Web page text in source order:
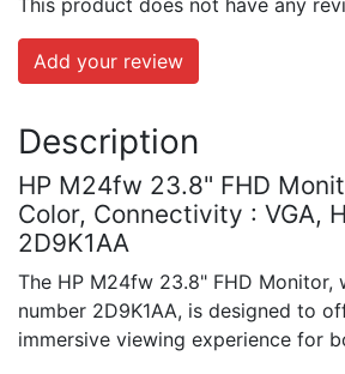
Add your review
Description
HP M24fw 23.8" FHD
Color, Connectivity : VGA,
2D9K1AA
The HP M24fw 23.8" FHD Monitor,
number 2D9K1AA, is designed to
immersive viewing experience for